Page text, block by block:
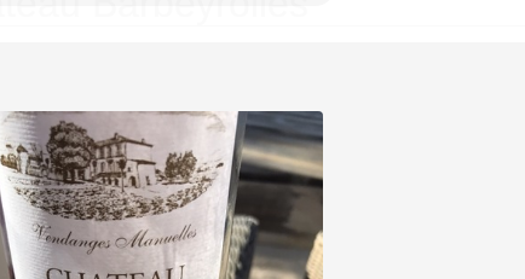
Grower Champagne